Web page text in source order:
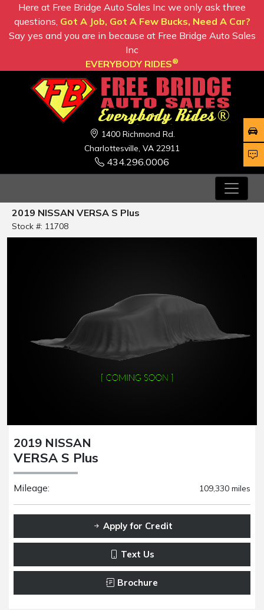
Here at Free Bridge Auto Sales Inc we only ask three
questions, Got A Job, Got A Few Bucks, Need A Car?
Say yes and you are in because at Free Bridge Auto Sales
Inc
EVERYBODY RIDES®
1400 Richmond Rd.
Charlottesville, VA 22911
434.296.0006
2019 NISSAN VERSA S Plus
Stock #: 11708
2019 NISSAN
VERSA S Plus
Mileage: 109,330 miles
Apply for Credit
Text Us
Brochure